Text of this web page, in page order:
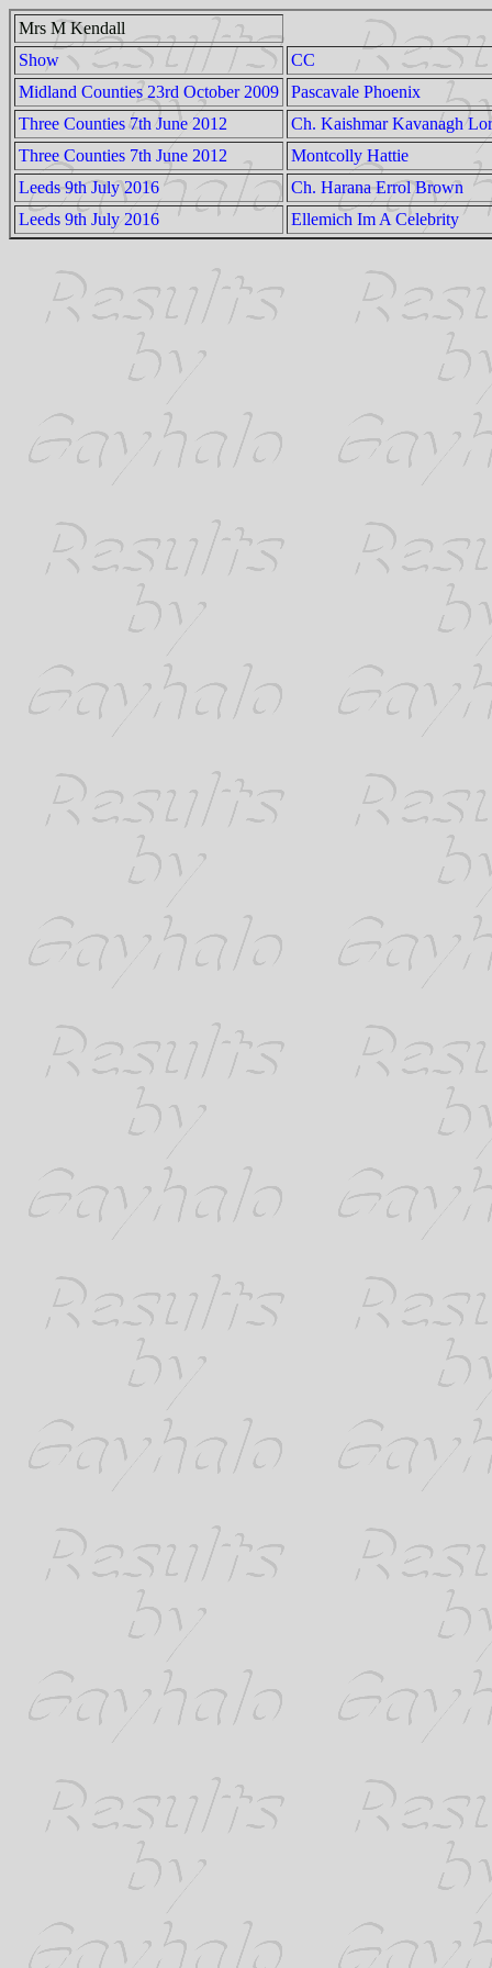
Mrs M Kendall
Show
CC
Midland Counties 23rd October 2009
Pascavale Phoenix
Three Counties 7th June 2012
Ch. Kaishmar Kavanagh
Three Counties 7th June 2012
Montcolly Hattie
Leeds 9th July 2016
Ch. Harana Errol Brown
Leeds 9th July 2016
Ellemich Im A Celebrity